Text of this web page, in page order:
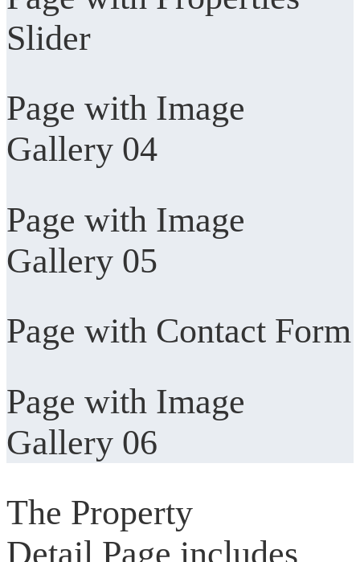
Slider
Page with Image
Gallery 04
Page with Image
Gallery 05
Page with Contact Form
Page with Image
Gallery 06
The Property
Detail Page includes